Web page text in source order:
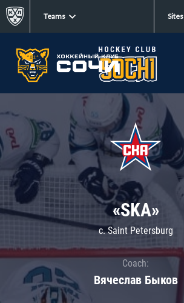
Teams Sites
«SKA»
c. Saint Petersburg
Coach:
Вячеслав Быков